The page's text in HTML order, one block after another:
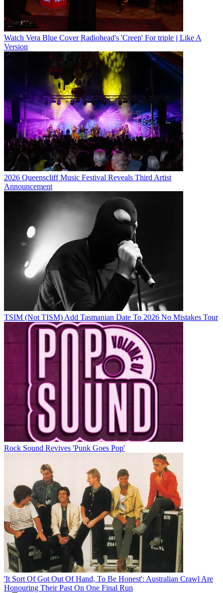
Watch Vera Blue Cover Radiohead's 'Creep' For triple j Like A
Version
2026 Queenscliff Music Festival Reveals Third Artist
Announcement
TSIM (Not TISM) Add Tasmanian Date To 2026 No Mistakes Tour
Rock Sound Revives 'Punk Goes Pop'
'It Sort Of Got Out Of Hand, To Be Honest': Australian Crawl Are
Honouring Their Past On One Final Run